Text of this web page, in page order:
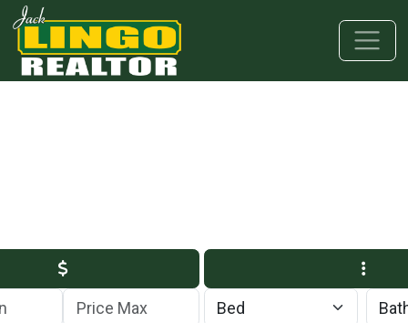
Skip to main content
Skip to bottom section
Skip to footer
Max Price